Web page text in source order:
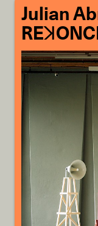
Julian